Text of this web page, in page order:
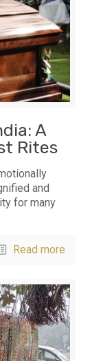
A
Rites
and
for many
Read more